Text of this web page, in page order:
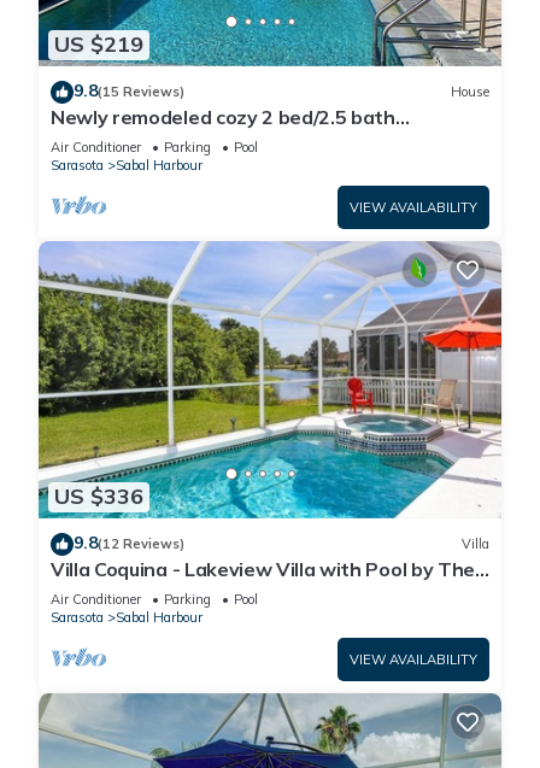
US $219
9.8(15 Reviews) House
Newly remodeled cozy 2 bed/2.5 bath
townhome
Air Conditioner Parking
Pool
Sarasota
Sabal Harbour
VIEW AVAILABILITY
US $336
9.8(12 Reviews) Villa
Villa Coquina - Lakeview Villa with Pool by The
Bay & Key Collection
Air Conditioner Parking
Pool
Sarasota
Sabal Harbour
VIEW AVAILABILITY